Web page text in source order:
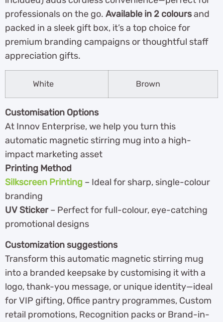
professionals on the go. Available in 2 coloursand
packed in a sleek gift box, it’s a top choice for
premium branding campaigns or thoughtful staff
appreciation gifts.
White Brown
Customisation Options
At Innov Enterprise, we help you turn this
automatic magnetic stirring mug into a high-
impact marketing asset
Printing Method
Silkscreen Printing – Ideal for sharp, single-colour
branding
UV Sticker– Perfect for full-colour, eye-catching
promotional designs
Customization suggestions
Transform this automatic magnetic stirring mug
into a branded keepsake by customising it with a
logo, thank-you message, or unique identity—ideal
for VIP gifting, Office pantry programmes, Custom
retail promotions, Recognition packs or Brand-in-